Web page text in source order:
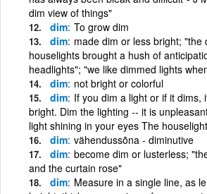
dim view of things"
dim To grow dim
dim made dim or less bright; "the
houselights brought a hush of
headlights"; "we like dimmed lights
dim not bright or colorful
dim If you dim a light or if it dims,
bright. Dim the lighting -- it is
light shining in your eyes The
dim vähendussõna - diminutive
dim become dim or lusterless;
and the curtain rose"
dim Measure in a single line, as